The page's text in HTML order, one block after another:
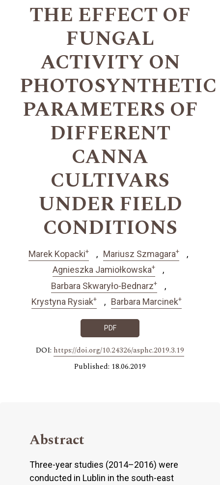
THE EFFECT OF
FUNGAL
ACTIVITY ON
PHOTOSYNTHETIC
PARAMETERS OF
DIFFERENT
CANNA
CULTIVARS
UNDER FIELD
CONDITIONS
Marek Kopacki+ Mariusz Szmagara+
Agnieszka Jamiołkowska+
Barbara Skwaryło-Bednarz+
Krystyna Rysiak+ Barbara Marcinek+
PDF
DOI: https://doi.org/10.24326/asphc.2019.3.19
Published: 18.06.2019
Abstract
Three-year studies (2014–2016) were
conducted in Lublin in the south-east